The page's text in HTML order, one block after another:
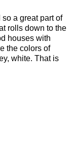
a great part of
rolls down to the
houses with
the colors of
white. That is